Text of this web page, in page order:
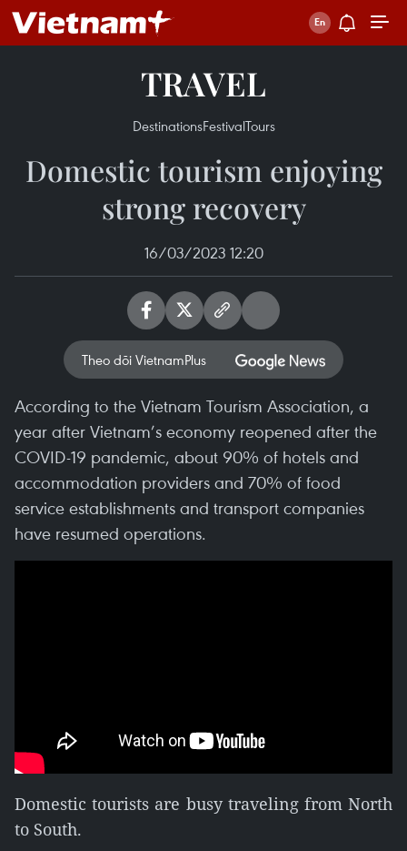
TRAVEL
DestinationsFestivalTours
Domestic tourism enjoying
strong recovery
16/03/2023 12:20
Theo dõi VietnamPlus
According to the Vietnam Tourism Association, a
year after Vietnam’s economy reopened after the
COVID-19 pandemic, about 90% of hotels and
accommodation providers and 70% of food
service establishments and transport companies
have resumed operations.
Domestic tourists are busy traveling from North
to South.